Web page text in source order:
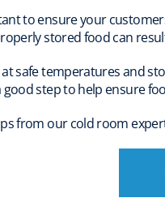
to ensure your
stored food can
safe temperatures and
step to help ensure
from our cold room